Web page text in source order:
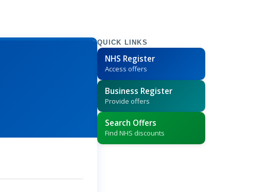
QUICK LINKS
NHS Register
Access offers
Business Register
Provide offers
Search Offers
Find NHS discounts